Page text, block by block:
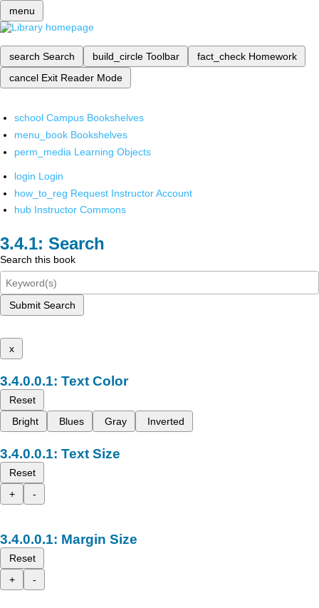
menu
search Search build_circle Toolbar fact_check Homework
cancel Exit Reader Mode
school Campus Bookshelves
menu_book Bookshelves
perm_media Learning Objects
login Login
how_to_reg Request Instructor Account
hub Instructor Commons
Search
Search this book
Submit Search
x
Text Color
Reset
Bright
Blues Gray Inverted
Text Size
Reset
+
-
Margin Size
Reset
+
-